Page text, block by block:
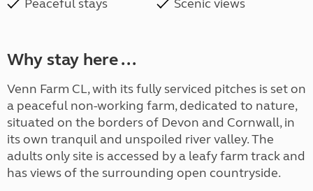
Peaceful stays Scenic views
Why stay here ...
Venn Farm CL, with its fully serviced pitches is set on
a peaceful non-working farm, dedicated to nature,
situated on the borders of Devon and Cornwall, in
its own tranquil and unspoiled river valley. The
adults only site is accessed by a leafy farm track and
has views of the surrounding open countryside.